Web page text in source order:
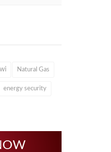
Natural Gas
energy security